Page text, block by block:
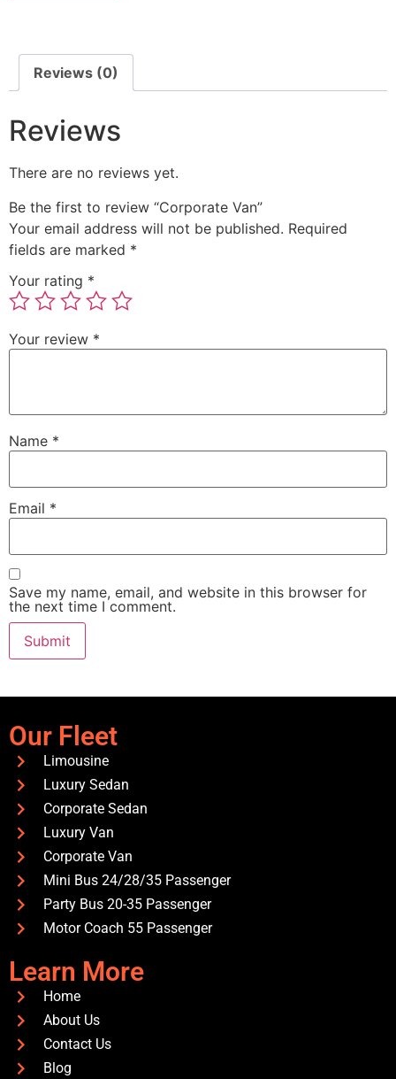
Reviews (0)
Reviews
There are no reviews yet.
Be the first to review “Corporate Van”
Your email address will not be published. Required
fields are marked *
Your rating *
Your review *
Name *
Email *
Save my name, email, and website in this browser for
the next time I comment.
Our Fleet
Limousine
Luxury Sedan
Corporate Sedan
Luxury Van
Corporate Van
Mini Bus 24/28/35 Passenger
Party Bus 20-35 Passenger
Motor Coach 55 Passenger
Learn More
Home
About Us
Contact Us
Blog